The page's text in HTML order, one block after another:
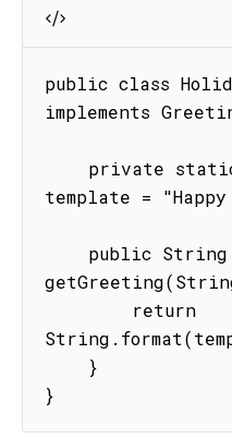
public class
implements
template =
}